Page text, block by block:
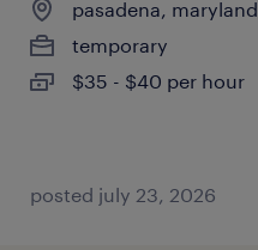
pasadena, maryland
temporary
$35 - $40 per hour
posted july 23, 2026